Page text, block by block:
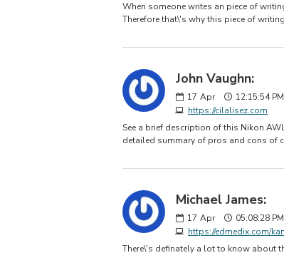
When someone writes an piece of
Therefore that\'s why this piece of
John Vaughn:
17 Apr
12:15:54 PM
https://cilalisez.com
See a brief description of this Nikon
detailed summary of pros and cons of
Michael James:
17 Apr
05:08:28 PM
https://edmedix.com/
There\'s definately a lot to know about